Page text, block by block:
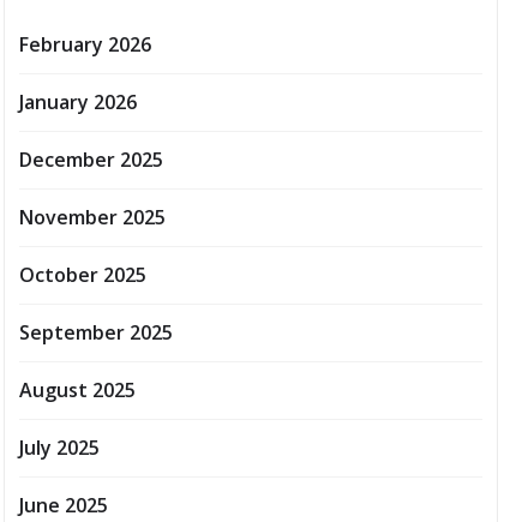
February 2026
January 2026
December 2025
November 2025
October 2025
September 2025
August 2025
July 2025
June 2025